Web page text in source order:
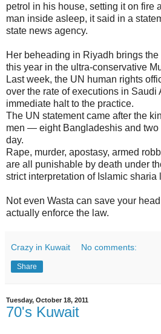
petrol in his house, setting it on fire
man inside asleep, it said in a
state news agency.
Her beheading in Riyadh brings
this year in the ultra-conservative
Last week, the UN human rights
over the rate of executions in Saudi
immediate halt to the practice.
The UN statement came after the
men — eight Bangladeshis and
day.
Rape, murder, apostasy, armed
are all punishable by death under
strict interpretation of Islamic sharia
Not even Wasta can save your
actually enforce the law.
Crazy in Kuwait No comments:
Share
Tuesday, October 18, 2011
70's Kuwait